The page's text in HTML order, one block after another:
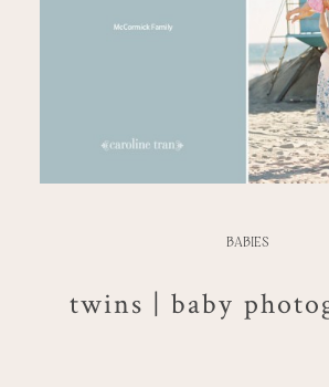
BABIES
twins | baby